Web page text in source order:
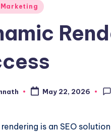
May 22, 2026
is an SEO